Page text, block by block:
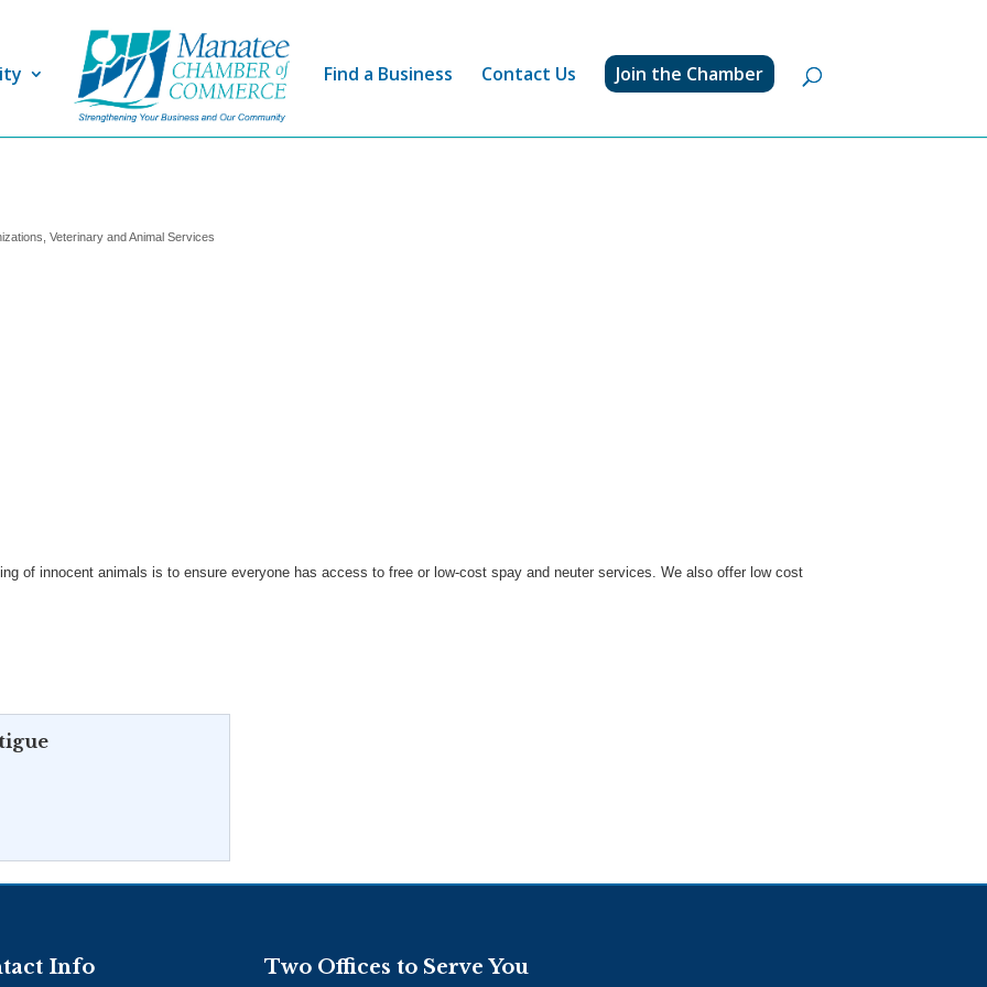
Find a Business Contact Us Join the Chamber
Veterinary and Animal Services
of innocent animals is to ensure everyone has access to free or low-cost spay and neuter services. We also offer low cost
Info Two Offices to Serve You